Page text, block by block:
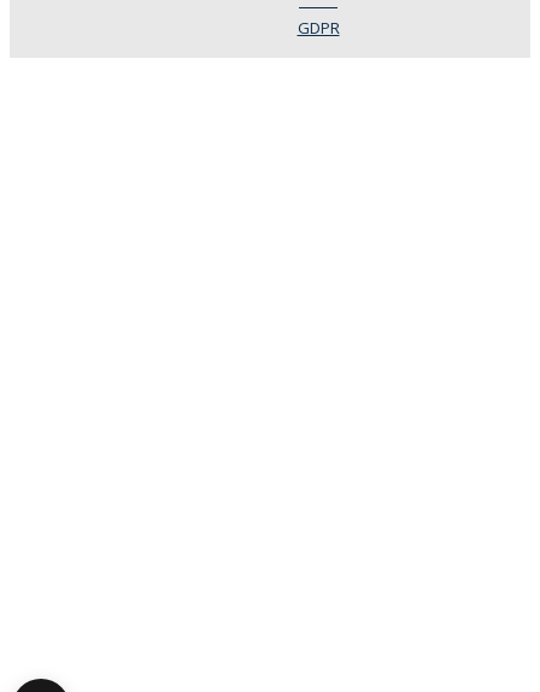
GDPR